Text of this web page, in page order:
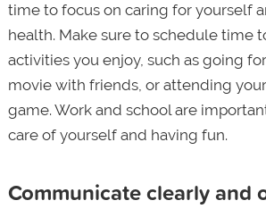
time to focus on caring for yourself
health. Make sure to schedule time
activities you enjoy, such as going
movie with friends, or attending
game. Work and school are
care of yourself and having fun.
Communicate clearly and